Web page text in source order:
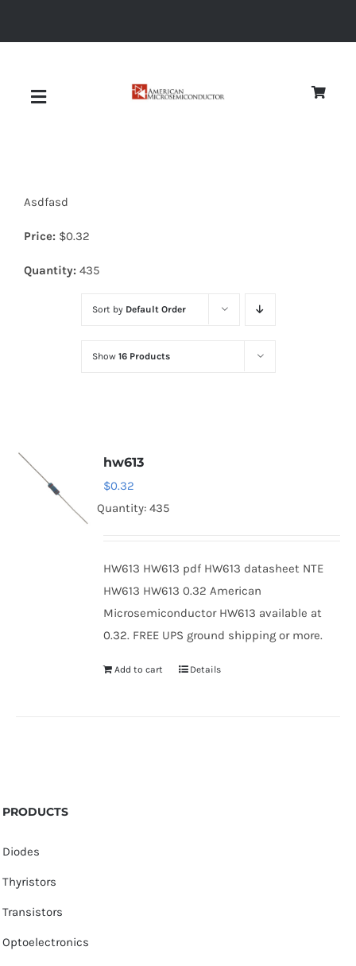
Toggle
Diodes
Optoelectronics
Asdfasd
Price: $0.32
Quantity: 435
Sort by Default Order
Show 16 Products
hw613
$0.32
Quantity: 435
HW613 HW613 pdf HW613 datasheet NTE
HW613 HW613 0.32 American
Microsemiconductor HW613 available at
0.32. FREE UPS ground shipping or more.
Add to cart Details
PRODUCTS
Diodes
Thyristors
Transistors
Optoelectronics